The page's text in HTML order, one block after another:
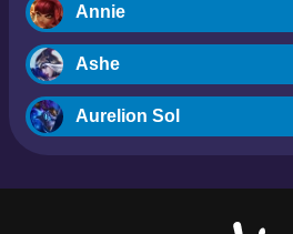
Annie
Ashe
Aurelion Sol